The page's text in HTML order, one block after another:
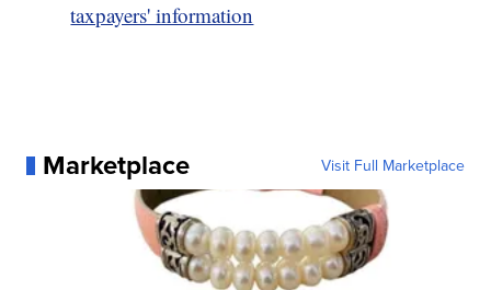
taxpayers' information
Marketplace Visit Full Marketplace